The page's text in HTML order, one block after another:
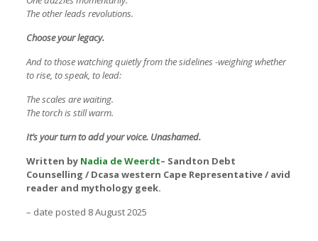
The other leads revolutions.
Choose your legacy.
And to those watching quietly from the sidelines -weighing whether
to rise, to speak, to lead:
The scales are waiting.
The torch is still warm.
It’s your turn to add your voice. Unashamed.
Written by Nadia de Weerdt– Sandton Debt
Counselling / Dcasa western Cape Representative / avid
reader and mythology geek.
– date posted 8 August 2025